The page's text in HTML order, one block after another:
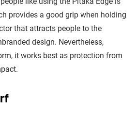
provides a good grip when holding
that attracts people to the
design. Nevertheless,
it works best as protection from